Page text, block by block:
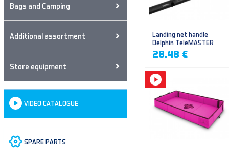
Bags and Camping
Additional assortment
Store equipment
VIDEO CATALOGUE
SPARE PARTS
Landing net handle
Delphin TeleMASTER
28.48 €